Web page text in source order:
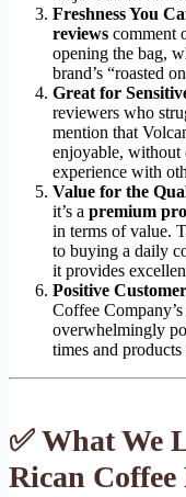
Freshness You
reviews comment
opening the bag,
brand’s “roasted
Great for
reviewers who
mention that
enjoyable, without
experience with
Value for the
it’s a premium
in terms of value.
to buying a daily
it provides
Positive
Coffee
overwhelmingly
times and
✅ What We
Rican Coffee